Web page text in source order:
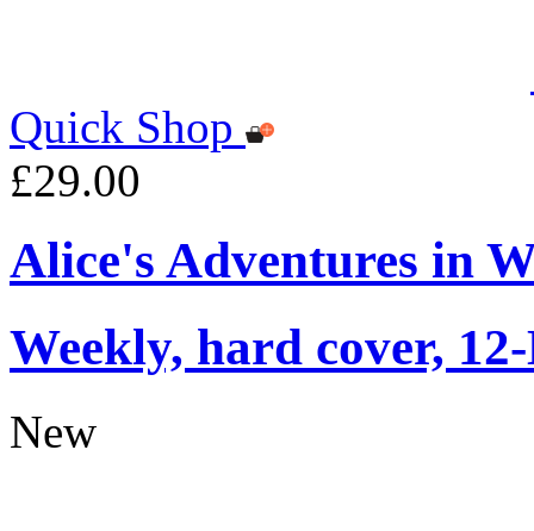
Quick Shop
£29.00
Alice's Adventures in
Weekly, hard cover,
New